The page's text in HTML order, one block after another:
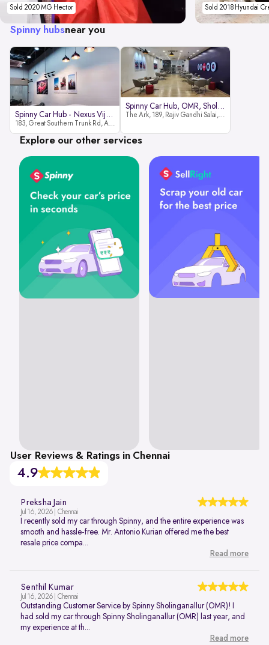
Sold 2020 MG Hector
Sold 2018 Hyundai
Spinny hubsnear you
Spinny Car Hub - Nexus Vijaya Ma
183, Great Southern Trunk Rd, Arcot Rd, Vadapalani, Chennai, Tamil Nadu 600026
Spinny Car Hub, OMR, Sholinganal
The Ark, 189, Rajiv Gandhi Salai, OMR, Shozinganallur, Chennai, 600119
Explore our other services
User Reviews & Ratings in Chennai
4.9
Preksha Jain
Jul 16, 2026 | Chennai
I recently sold my car through Spinny, and the entire experience was
smooth and hassle-free. Mr. Antonio Kurian offered me the best
resale price compa...
Read more
Senthil Kumar
Jul 16, 2026 | Chennai
Outstanding Customer Service by Spinny Sholinganallur (OMR)! I
had sold my car through Spinny Sholinganallur (OMR) last year, and
my experience at th...
Read more